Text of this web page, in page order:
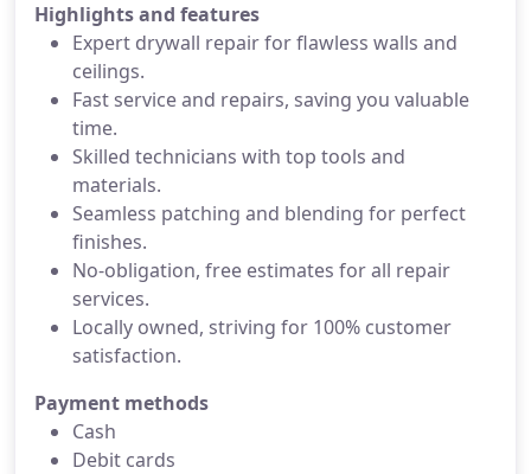
Highlights and features
Expert drywall repair for flawless walls and
ceilings.
Fast service and repairs, saving you valuable
time.
Skilled technicians with top tools and
materials.
Seamless patching and blending for perfect
finishes.
No-obligation, free estimates for all repair
services.
Locally owned, striving for 100% customer
satisfaction.
Payment methods
Cash
Debit cards